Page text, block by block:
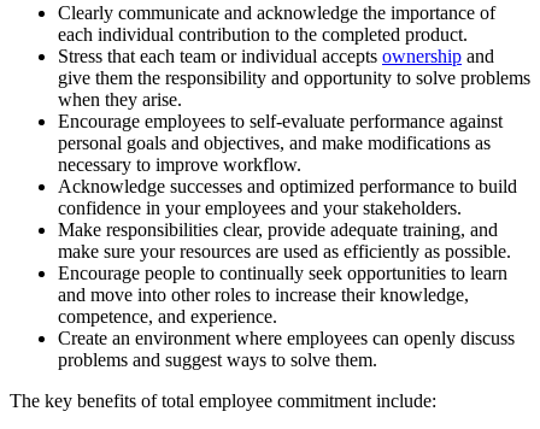
Clearly communicate and acknowledge the importance of
each individual contribution to the completed product.
Stress that each team or individual accepts ownership and
give them the responsibility and opportunity to solve problems
when they arise.
Encourage employees to self-evaluate performance against
personal goals and objectives, and make modifications as
necessary to improve workflow.
Acknowledge successes and optimized performance to build
confidence in your employees and your stakeholders.
Make responsibilities clear, provide adequate training, and
make sure your resources are used as efficiently as possible.
Encourage people to continually seek opportunities to learn
and move into other roles to increase their knowledge,
competence, and experience.
Create an environment where employees can openly discuss
problems and suggest ways to solve them.
The key benefits of total employee commitment include: